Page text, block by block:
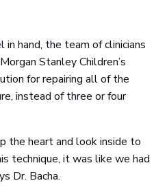
hand, the team of clinicians
Stanley Children’s
for repairing all of the
instead of three or four
the heart and look inside to
technique, it was like we had
Dr. Bacha.